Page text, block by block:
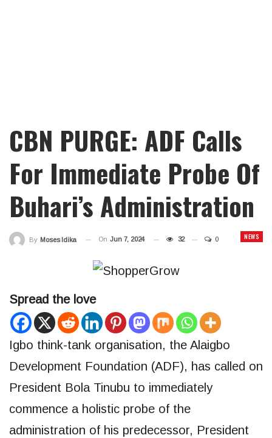
CBN PURGE: ADF Calls
For Immediate Probe Of
Buhari’s Administration
NEWS
By Moses Idika On Jun 7, 2024 32 0
Spread the love
Igbo think-tank organisation, the Alaigbo
Development Foundation (ADF), has called on
President Bola Tinubu to immediately
commence a holistic probe of the
administration of his predecessor, President